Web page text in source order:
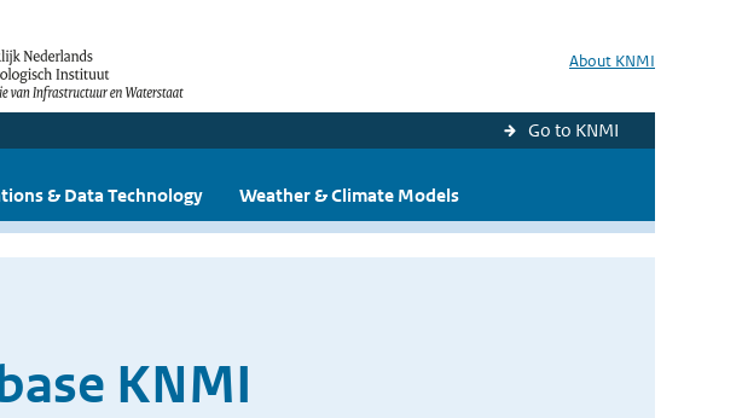
About KNMI
Go to KNMI
& Data Technology Weather & Climate Models
KNMI